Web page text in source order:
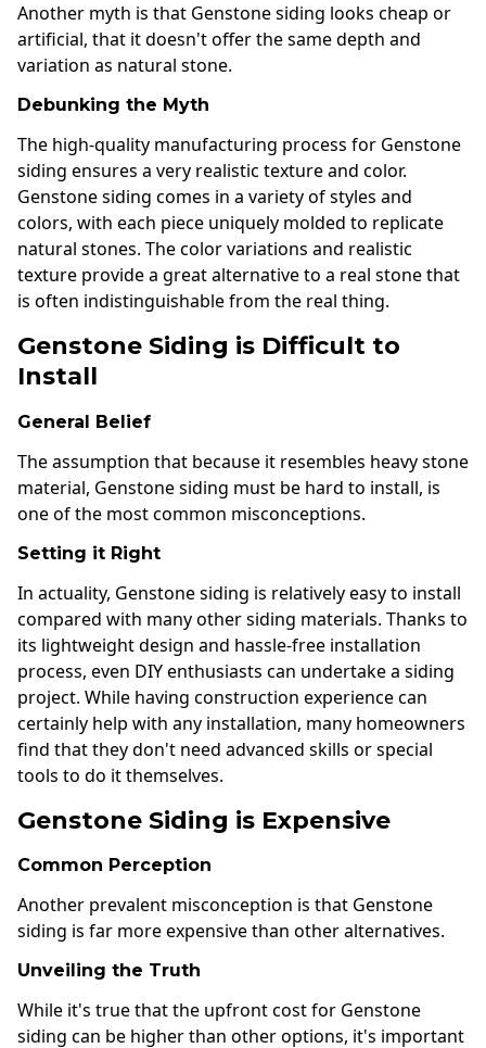
Another myth is that Genstone siding looks cheap or
artificial, that it doesn't offer the same depth and
variation as natural stone.
Debunking the Myth
The high-quality manufacturing process for Genstone
siding ensures a very realistic texture and color.
Genstone siding comes in a variety of styles and
colors, with each piece uniquely molded to replicate
natural stones. The color variations and realistic
texture provide a great alternative to a real stone that
is often indistinguishable from the real thing.
Genstone Siding is Difficult to
Install
General Belief
The assumption that because it resembles heavy stone
material, Genstone siding must be hard to install, is
one of the most common misconceptions.
Setting it Right
In actuality, Genstone siding is relatively easy to install
compared with many other siding materials. Thanks to
its lightweight design and hassle-free installation
process, even DIY enthusiasts can undertake a siding
project. While having construction experience can
certainly help with any installation, many homeowners
find that they don't need advanced skills or special
tools to do it themselves.
Genstone Siding is Expensive
Common Perception
Another prevalent misconception is that Genstone
siding is far more expensive than other alternatives.
Unveiling the Truth
While it's true that the upfront cost for Genstone
siding can be higher than other options, it's important